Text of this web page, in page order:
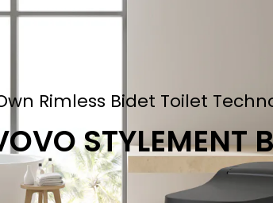
Rimless Bidet Toilet
STYLEMENT